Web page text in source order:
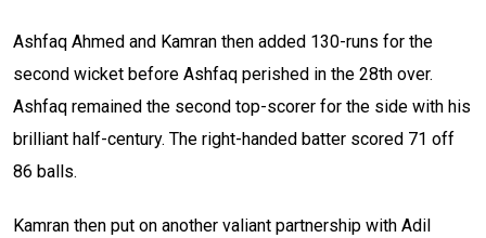
Ashfaq Ahmed and Kamran then added 130-runs for the
second wicket before Ashfaq perished in the 28th over.
Ashfaq remained the second top-scorer for the side with his
brilliant half-century. The right-handed batter scored 71 off
86 balls.
Kamran then put on another valiant partnership with Adil